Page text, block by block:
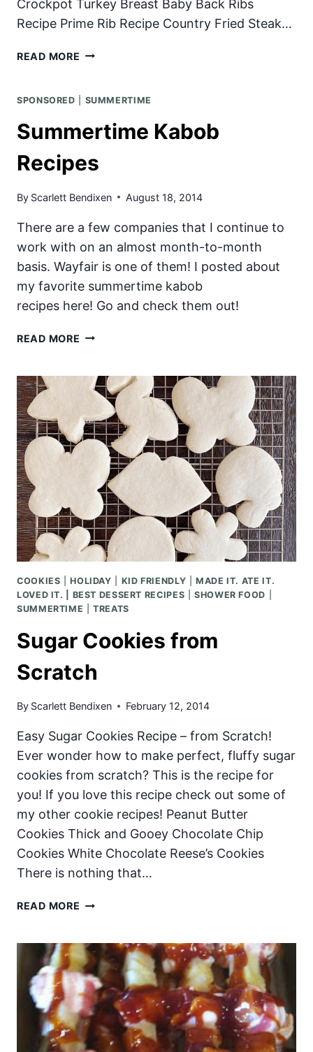
Crockpot Turkey Breast Baby Back Ribs
Recipe Prime Rib Recipe Country Fried Steak…
READ MORE JUICY
CHOPS
SPONSORED SUMMERTIME
Summertime Kabob
Recipes
By Scarlett Bendixen August 18, 2014
There are a few companies that I continue to
work with on an almost month-to-month
basis. Wayfair is one of them! I posted about
my favorite summertime kabob
recipes here! Go and check them out!
READ MORE SUMMERTIME
COOKIES |HOLIDAY KID FRIENDLY |MADE IT. ATE IT.
LOVED IT. | BEST DESSERT RECIPES |SHOWER FOOD
SUMMERTIME |TREATS
Sugar Cookies from
Scratch
By Scarlett Bendixen February 12, 2014
Easy Sugar Cookies Recipe – from Scratch!
Ever wonder how to make perfect, fluffy sugar
cookies from scratch? This is the recipe for
you! If you love this recipe check out some of
my other cookie recipes! Peanut Butter
Cookies Thick and Gooey Chocolate Chip
Cookies White Chocolate Reese’s Cookies
There is nothing that…
READ MORE SUGAR
SCRATCH